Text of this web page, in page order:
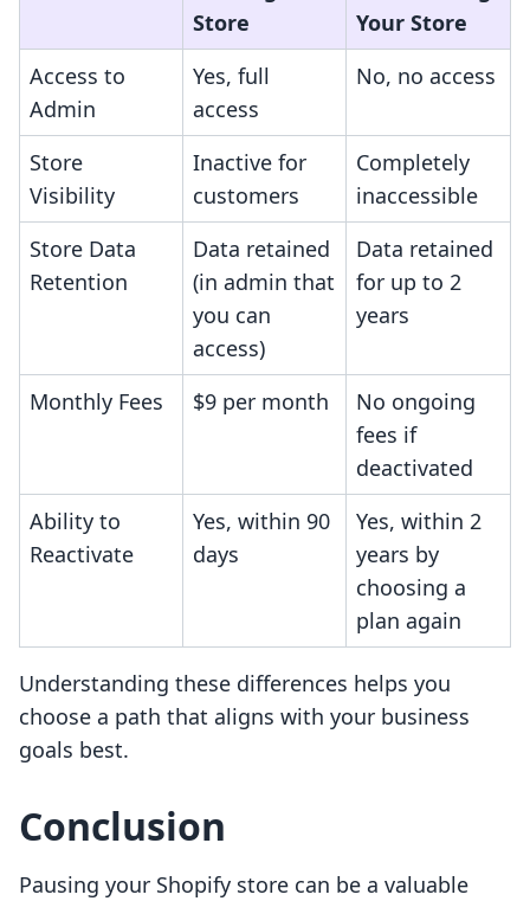
Store
Your Store
Access to
Admin
Yes, full
access
No, no access
Store
Visibility
Inactive for
customers
Completely
inaccessible
Store Data
Retention
Data retained
(in admin that
you can
access)
Data retained
for up to 2
years
Monthly Fees $9 per month
No ongoing
fees if
deactivated
Ability to
Reactivate
Yes, within 90
days
Yes, within 2
years by
choosing a
plan again
Understanding these differences helps you
choose a path that aligns with your business
goals best.
Conclusion
Pausing your Shopify store can be a valuable